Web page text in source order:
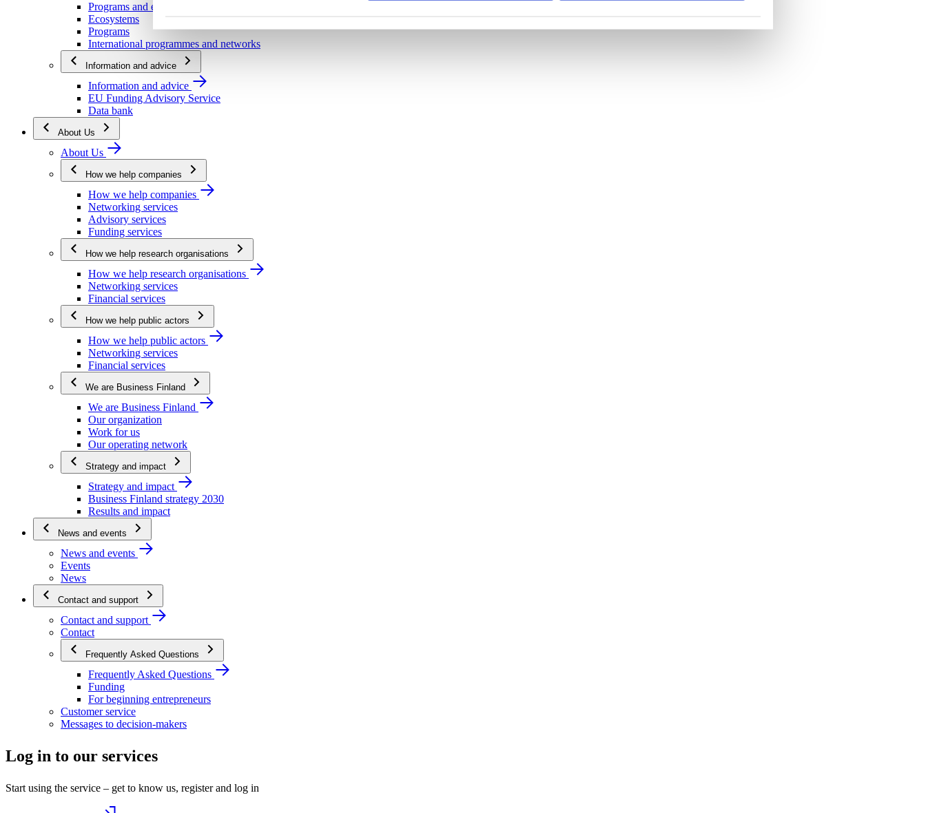
Programs and ecosystems
Ecosystems
Programs
International programmes and networks
Information and advice
Information and advice
EU Funding Advisory Service
Data bank
About Us
About Us
How we help companies
How we help companies
Networking services
Advisory services
Funding services
How we help research organisations
How we help research organisations
Networking services
Financial services
How we help public actors
How we help public actors
Networking services
Financial services
We are Business Finland
We are Business Finland
Our organization
Work for us
Our operating network
Strategy and impact
Strategy and impact
Business Finland strategy 2030
Results and impact
News and events
News and events
Events
News
Contact and support
Contact and support
Contact
Frequently Asked Questions
Frequently Asked Questions
Funding
For beginning entrepreneurs
Customer service
Messages to decision-makers
Log in to our services
Start using the service – get to know us, register and log in